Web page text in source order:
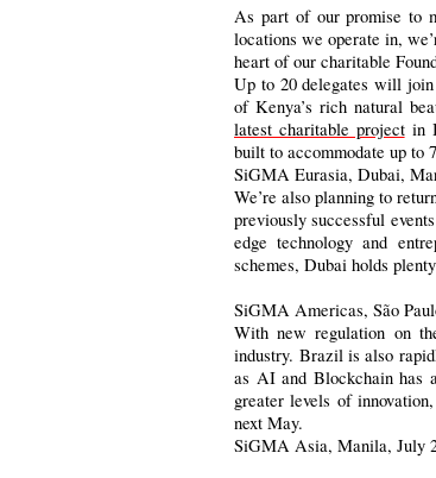
As part of our promise to
locations we operate in,
heart of our charitable
Up to 20 delegates will
of Kenya’s rich natural
latest charitable projectin
built to accommodate up to
SiGMA Eurasia, Dubai,
We’re also planning to
previously successful
edge technology and
schemes, Dubai holds
SiGMA Americas, São
With new regulation on
industry. Brazil is also
as AI and Blockchain has
greater levels of
next May.
SiGMA Asia, Manila, July